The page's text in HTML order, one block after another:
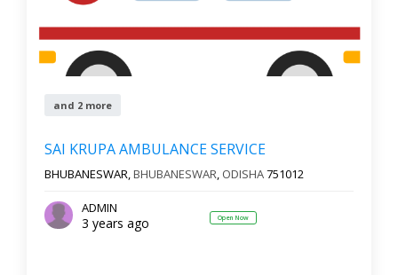
and 2 more
SAI KRUPA AMBULANCE SERVICE
BHUBANESWAR,BHUBANESWAR, ODISHA751012
ADMIN
3 years ago Open Now